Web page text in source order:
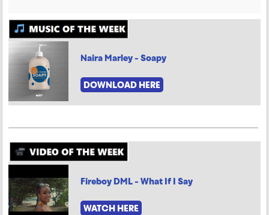
Naira Marley - Soapy
DOWNLOAD HERE
Fireboy DML - What If I Say
WATCH HERE